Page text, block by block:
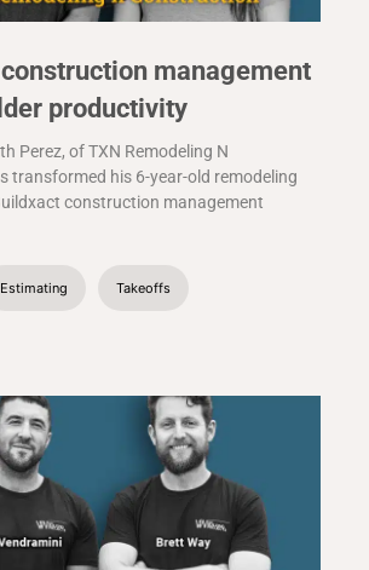
management
productivity
Perez, of TXN Remodeling N
transformed his 6-year-old remodeling
construction management
Estimating Takeoffs